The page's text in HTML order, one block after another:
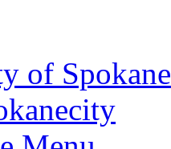
of Spokane
city